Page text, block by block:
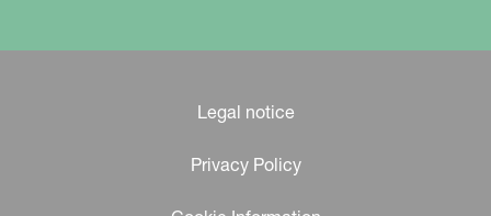
Legal notice
Privacy Policy